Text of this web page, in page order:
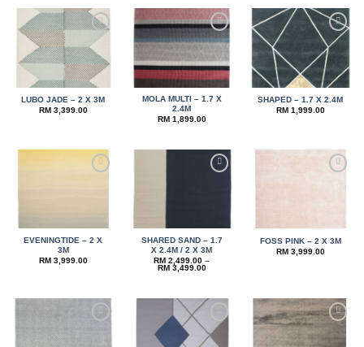
Add to
wishlist
LUBO JADE – 2 X 3M
RM3,399.00
Add to
wishlist
MOLA MULTI – 1.7 X
2.4M
RM1,899.00
Add to
wishlist
SHAPED – 1.7 X 2.4M
RM1,999.00
EVENINGTIDE – 2 X
3M
RM3,999.00
SHARED SAND – 1.7
X 2.4M / 2 X 3M
RM 2,499.00 –
RM3,499.00Price
FOSS PINK – 2 X 3M
RM3,999.00
Add to
wishlist